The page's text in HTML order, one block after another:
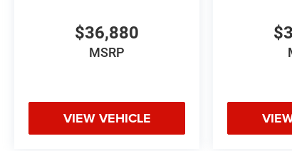
$36,880
MSRP
VIEW VEHICLE